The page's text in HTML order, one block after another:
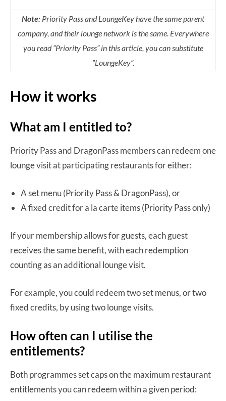
Note: Priority Pass and LoungeKey have the same parent
company, and their lounge network is the same. Everywhere
you read “Priority Pass” in this article, you can substitute
“LoungeKey”.
How it works
What am I entitled to?
Priority Pass and DragonPass members can redeem one
lounge visit at participating restaurants for either:
A set menu (Priority Pass & DragonPass), or
A fixed credit for a la carte items (Priority Pass only)
If your membership allows for guests, each guest
receives the same benefit, with each redemption
counting as an additional lounge visit.
For example, you could redeem two set menus, or two
fixed credits, by using two lounge visits.
How often can I utilise the
entitlements?
Both programmes set caps on the maximum restaurant
entitlements you can redeem within a given period: